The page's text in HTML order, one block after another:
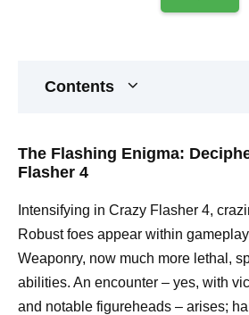
Contents
The Flashing Enigma:
Flasher 4
Intensifying in Crazy Flasher 4,
Robust foes appear within
Weaponry, now much more lethal,
abilities. An encounter – yes, with
and notable figureheads – arises;